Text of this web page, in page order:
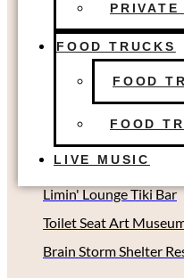
PRIVATE
FOOD TRUCKS
FOOD
FOOD
LIVE MUSIC
Oklahoma City, OK
Other
Beard Science Sour
Limin' Lounge Tiki Bar
Toilet Seat Art
Brain Storm Shelter